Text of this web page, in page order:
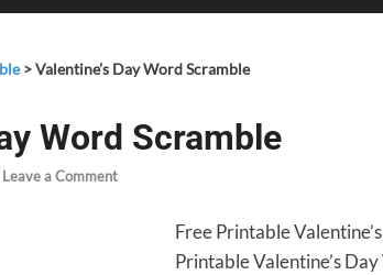
>Valentine’s Day Word Scramble
Word Scramble
Leave a Comment
Free Printable
Printable Valentine’s